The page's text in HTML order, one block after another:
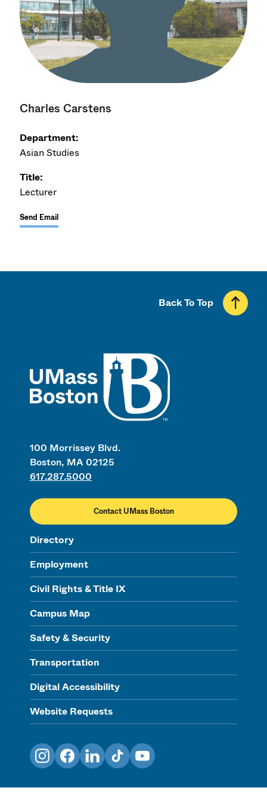
Charles Carstens
Department:
Asian Studies
Title:
Lecturer
Send Email
100 Morrissey Blvd.
Boston, MA 02125
617.287.5000
Contact UMass Boston
Directory
Employment
Civil Rights & Title IX
Campus Map
Safety & Security
Transportation
Digital Accessibility
Website Requests
Back To Top
InstagramFacebookLinkedInTikTokYouTube